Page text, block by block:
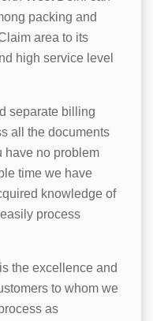
packing and
area to its
high service level
separate billing
all the documents
have no problem
time we have
knowledge of
process
the excellence and
to whom we
as